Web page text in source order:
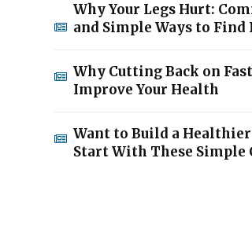
Why Your Legs Hurt:
and Simple Ways to Find
Why Cutting Back on
Improve Your Health
Want to Build a
Start With These Simple